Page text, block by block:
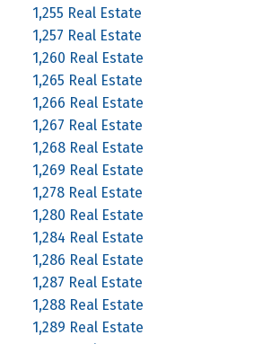
1,255 Real Estate
1,257 Real Estate
1,260 Real Estate
1,265 Real Estate
1,266 Real Estate
1,267 Real Estate
1,268 Real Estate
1,269 Real Estate
1,278 Real Estate
1,280 Real Estate
1,284 Real Estate
1,286 Real Estate
1,287 Real Estate
1,288 Real Estate
1,289 Real Estate